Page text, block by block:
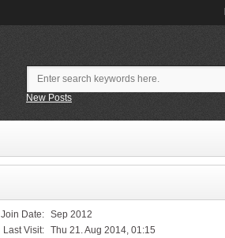
New Posts
Join Date: Sep 2012
Last Visit: Thu 21. Aug 2014, 01:15